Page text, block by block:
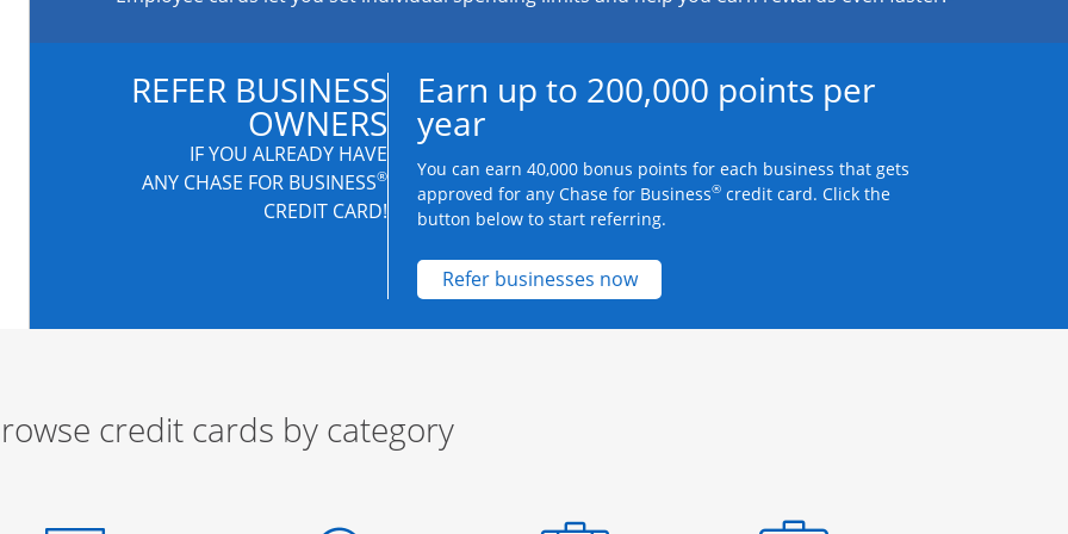
REFER BUSINESS
OWNERS
IF YOU ALREADY HAVE
ANY CHASE FOR BUSINESS®
CREDIT CARD!
Earn up to 200,000 points per
year
You can earn 40,000 bonus points for each business that gets
approved for any Chase for Business® credit card. Click the
button below to start referring.
Refer businesses nowOpens new credit card offers and promotions
credit cards by category